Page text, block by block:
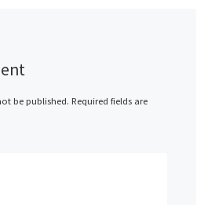
be published. Required fields are